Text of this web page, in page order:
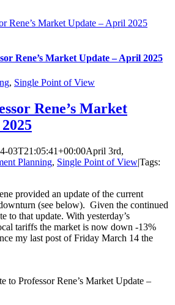
Rene’s Market Update – April 2025
Rene’s Market Update – April 2025
, Single Point of View
Rene’s Market
03T21:05:41+00:00April 3rd,
Planning, Single Point of View|Tags:
provided an update of the current
(see below). Given the continued
to that update. With yesterday’s
tariffs the market is now down -13%
my last post of Friday March 14 the
to Professor Rene’s Market Update –